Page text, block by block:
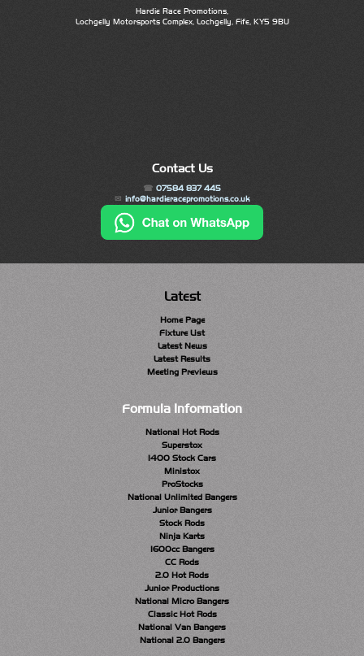
Hardie Race Promotions,
Lochgelly Motorsports Complex, Lochgelly, Fife, KY5 9BU
Contact Us
07584 837 445
info@hardieracepromotions.co.uk
Latest
Home Page
Fixture List
Latest News
Latest Results
Meeting Previews
Formula Information
National Hot Rods
Superstox
1400 Stock Cars
Ministox
ProStocks
National Unlimited Bangers
Junior Bangers
Stock Rods
Ninja Karts
1600cc Bangers
CC Rods
2.0 Hot Rods
Junior Productions
National Micro Bangers
Classic Hot Rods
National Van Bangers
National 2.0 Bangers